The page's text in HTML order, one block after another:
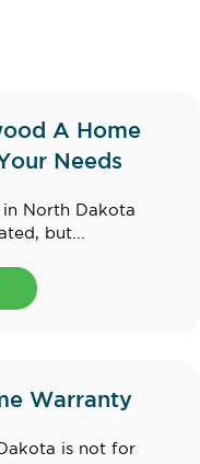
A Home
Needs
North Dakota
but...
Warranty
is not for